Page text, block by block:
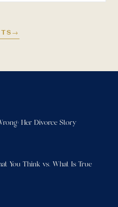
→
Her Divorce Story
You Think vs. What Is True